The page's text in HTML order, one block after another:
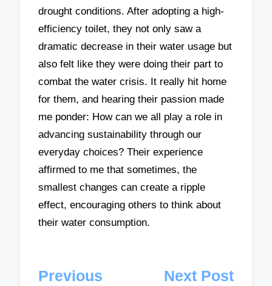
drought conditions. After adopting a high-
efficiency toilet, they not only saw a
dramatic decrease in their water usage but
also felt like they were doing their part to
combat the water crisis. It really hit home
for them, and hearing their passion made
me ponder: How can we all play a role in
advancing sustainability through our
everyday choices? Their experience
affirmed to me that sometimes, the
smallest changes can create a ripple
effect, encouraging others to think about
their water consumption.
Post
Previous
Next Post